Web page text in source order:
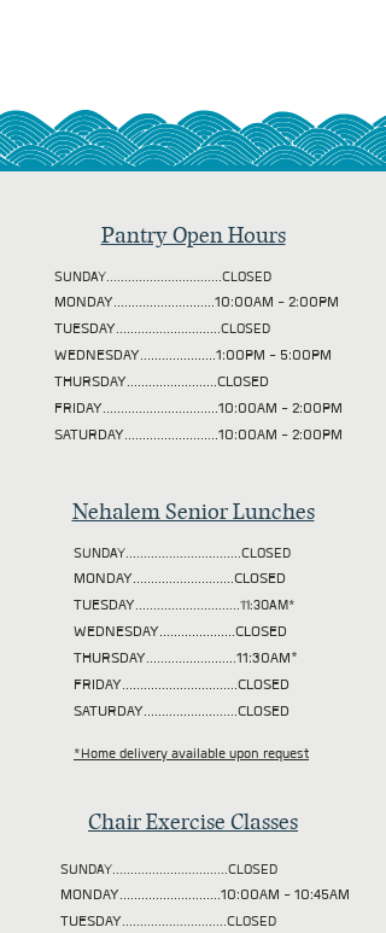
Pantry Open Hours
SUNDAY................................CLOSED
MONDAY............................10:00AM - 2:00PM
TUESDAY.............................CLOSED
WEDNESDAY.....................1:00PM - 5:00PM
THURSDAY.........................CLOSED
FRIDAY................................10:00AM - 2:00PM
SATURDAY..........................10:00AM - 2:00PM
Nehalem Senior Lunches
SUNDAY................................CLOSED
MONDAY............................CLOSED
TUESDAY.............................11:30AM*
WEDNESDAY.....................CLOSED
THURSDAY.........................11:30AM*
FRIDAY................................CLOSED
SATURDAY..........................CLOSED
*Home delivery available upon request
Chair Exercise Classes
SUNDAY................................CLOSED
MONDAY............................10:00AM - 10:45AM
TUESDAY.............................CLOSED